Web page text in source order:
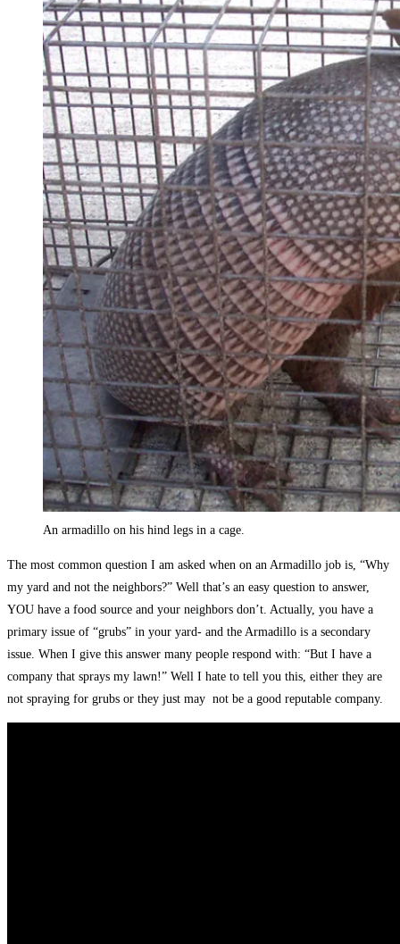
An armadillo on his hind legs in a cage.
The most common question I am asked when on an Armadillo job is, “Why
my yard and not the neighbors?” Well that’s an easy question to answer,
YOU have a food source and your neighbors don’t. Actually, you have a
primary issue of “grubs” in your yard- and the Armadillo is a secondary
issue. When I give this answer many people respond with: “But I have a
company that sprays my lawn!” Well I hate to tell you this, either they are
not spraying for grubs or they just may not be a good reputable company.